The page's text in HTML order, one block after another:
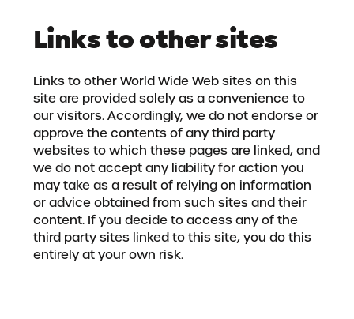
Links to other sites
Links to other World Wide Web sites on this
site are provided solely as a convenience to
our visitors. Accordingly, we do not endorse or
approve the contents of any third party
websites to which these pages are linked, and
we do not accept any liability for action you
may take as a result of relying on information
or advice obtained from such sites and their
content. If you decide to access any of the
third party sites linked to this site, you do this
entirely at your own risk.